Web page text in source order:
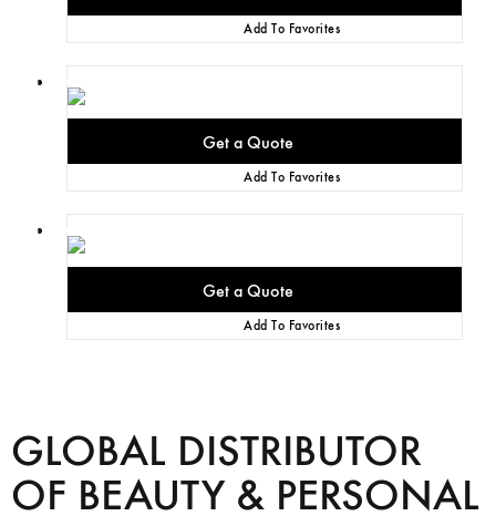
Add To Favorites
Add To Favorites
Add To Favorites
GLOBAL DISTRIBUTOR
OF BEAUTY & PERSONAL